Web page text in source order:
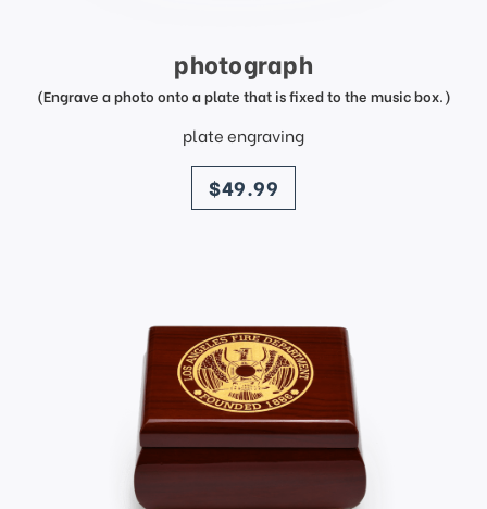
photograph
(Engrave a photo onto a plate that is fixed to the music box.)
plate engraving
price
$49.99